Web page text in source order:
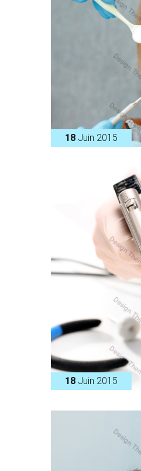
18 Juin 2015
18 Juin 2015